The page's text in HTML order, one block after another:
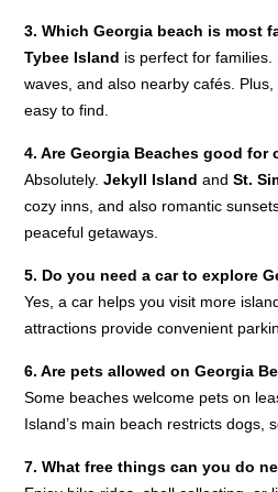
3. Which Georgia beach is most
Tybee Island is perfect for
waves, and also nearby cafés.
easy to find.
4. Are Georgia Beaches good for
Absolutely.Jekyll Island andSt.
cozy inns, and also romantic
peaceful getaways.
5. Do you need a car to explore
Yes, a car helps you visit more
attractions provide convenient
6. Are pets allowed on Georgia
Some beaches welcome pets on
Island’s main beach restricts dogs,
7. What free things can you do